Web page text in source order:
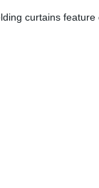
curtains feature